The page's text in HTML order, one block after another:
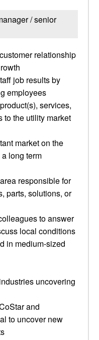
/ senior
relationship
job results by
employees
services,
to the utility market
market on the
long term
responsible for
parts, solutions, or
to answer
local conditions
in medium-sized
uncovering
and
to uncover new